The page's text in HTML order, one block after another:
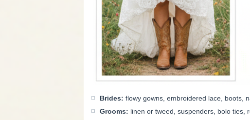
Brides: flowy gowns, embroidered lace, boots,
Grooms: linen or tweed, suspenders, bolo ties,